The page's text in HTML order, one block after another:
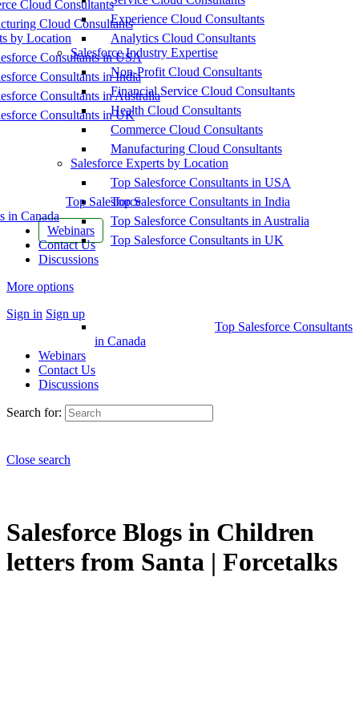
Cloud Consultants
Cloud Consultants
by Location
Consultants in USA
Consultants in India
Consultants in Australia
Consultants in UK
Top Salesforce
in Canada
Webinars
Contact Us
Discussions
More options
Sign in Sign up
Experience Cloud Consultants
Analytics Cloud Consultants
Salesforce Industry Expertise
Non-Profit Cloud Consultants
Financial Service Cloud Consultants
Health Cloud Consultants
Commerce Cloud Consultants
Manufacturing Cloud Consultants
Salesforce Experts by Location
Top Salesforce Consultants in USA
Top Salesforce Consultants in India
Top Salesforce Consultants in Australia
Top Salesforce Consultants in UK
Top Salesforce Consultants
in Canada
Webinars
Contact Us
Discussions
Search for:
Close search
Salesforce Blogs in Children
letters from Santa | Forcetalks